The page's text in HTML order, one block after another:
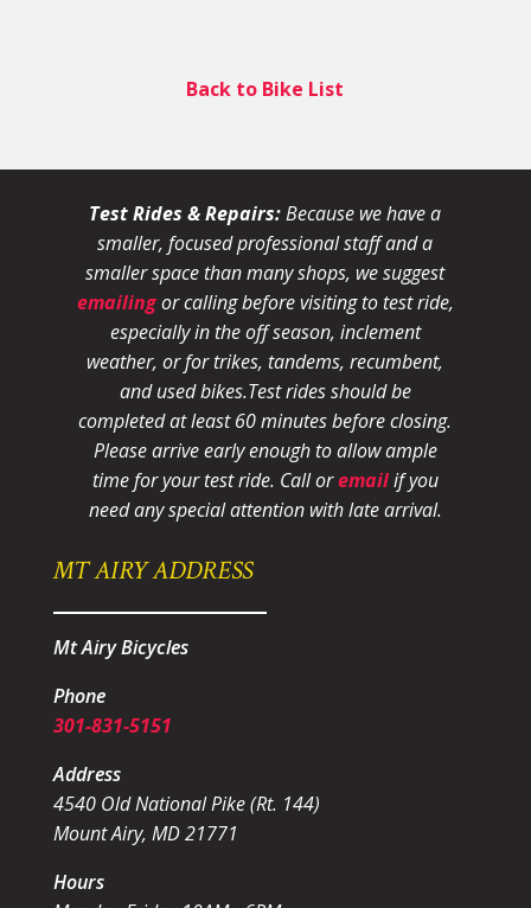
Back to Bike List
Test Rides & Repairs:Because we have a
smaller, focused professional staff and a
smaller space than many shops, we suggest
emailingor calling before visiting to test ride,
especially in the off season, inclement
weather, or for trikes, tandems, recumbent,
and used bikes.Test rides should be
completed at least 60 minutes before closing.
Please arrive early enough to allow ample
time for your test ride. Call oremailif you
need any special attention with late arrival.
MT AIRY ADDRESS
Mt Airy Bicycles
Phone
301-831-5151
Address
4540 Old National Pike (Rt. 144)
Mount Airy, MD 21771
Hours